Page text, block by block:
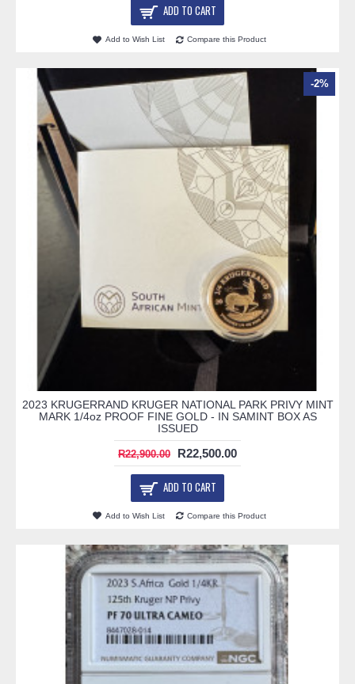
ADD TO CART
Add to Wish List Compare this Product
-2%
2023 KRUGERRAND KRUGER NATIONAL PARK PRIVY MINT
MARK 1/4oz PROOF FINE GOLD - IN SAMINT BOX AS
ISSUED
R22,900.00 R22,500.00
ADD TO CART
Add to Wish List Compare this Product